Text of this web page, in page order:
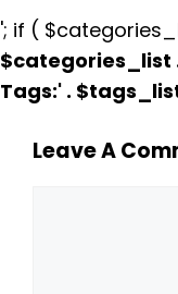
'; if (
$categories_list
Tags:' .
Leave A